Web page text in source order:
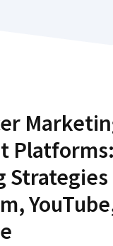
Platforms: